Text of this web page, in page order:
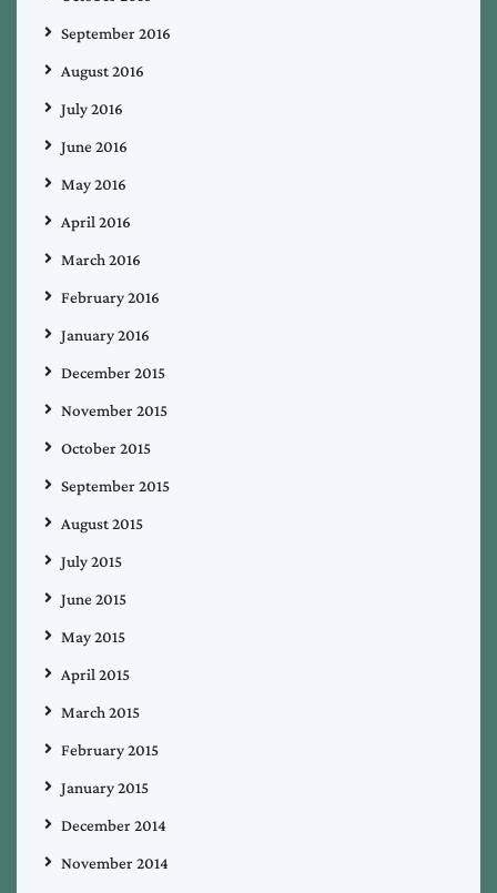
September 2016
August 2016
July 2016
June 2016
May 2016
April 2016
March 2016
February 2016
January 2016
December 2015
November 2015
October 2015
September 2015
August 2015
July 2015
June 2015
May 2015
April 2015
March 2015
February 2015
January 2015
December 2014
November 2014